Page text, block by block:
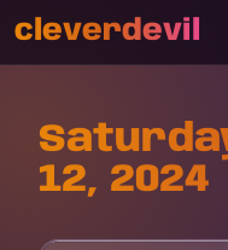
cleverdevil
12, 2024